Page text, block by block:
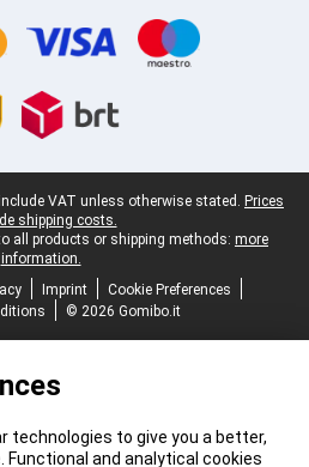
VAT unless otherwise stated. Prices
shipping costs.
all products or shipping methods: more
information.
Imprint
Cookie Preferences
© 2026 Gomibo.it
technologies to give you a better,
Functional and analytical cookies